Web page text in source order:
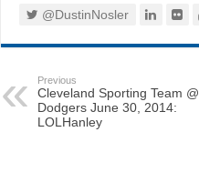
@DustinNosler
Previous
Cleveland Sporting Team @
Dodgers June 30, 2014:
LOLHanley